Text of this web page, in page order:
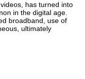
has turned into
in the digital age.
broadband, use of
ultimately